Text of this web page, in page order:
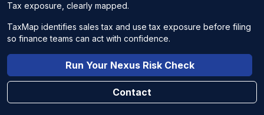
Tax exposure, clearly mapped.
TaxMap identifies sales tax and use tax exposure before filing
so finance teams can act with confidence.
Run Your Nexus Risk Check
Contact